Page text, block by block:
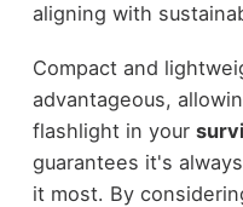
aligning with
Compact and
advantageous,
flashlight in your
guarantees it's
it most. By